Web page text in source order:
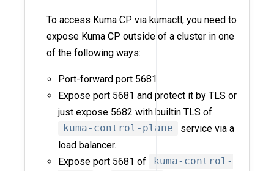
To access Kuma CP via kumactl, you need to
expose Kuma CP outside of a cluster in one
of the following ways:
Port-forward port 5681
Expose port 5681 and protect it by TLS or
just expose 5682 with builtin TLS of
kuma-control-plane
service via a
load balancer.
Expose port 5681 of
kuma-control-